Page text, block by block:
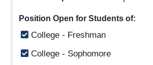
Position Open for Students of:
College - Freshman
College - Sophomore